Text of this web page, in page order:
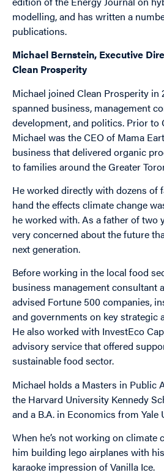
modelling, and has written a
publications.
Michael Bernstein, Executive
Clean Prosperity
Michael joined Clean Prosperity in
spanned business, management
development, and politics. Prior to
Michael was the CEO of Mama
business that delivered organic
to families around the Greater
He worked directly with dozens of
hand the effects climate change
he worked with. As a father of two
very concerned about the future
next generation.
Before working in the local food
business management consultant
advised Fortune 500 companies,
and governments on key strategic
He also worked with InvestEco
advisory service that offered
sustainable food sector.
Michael holds a Masters in Public
the Harvard University Kennedy
and a B.A. in Economics from Yale
When he’s not working on climate
him building lego airplanes with
karaoke impression of Vanilla Ice.